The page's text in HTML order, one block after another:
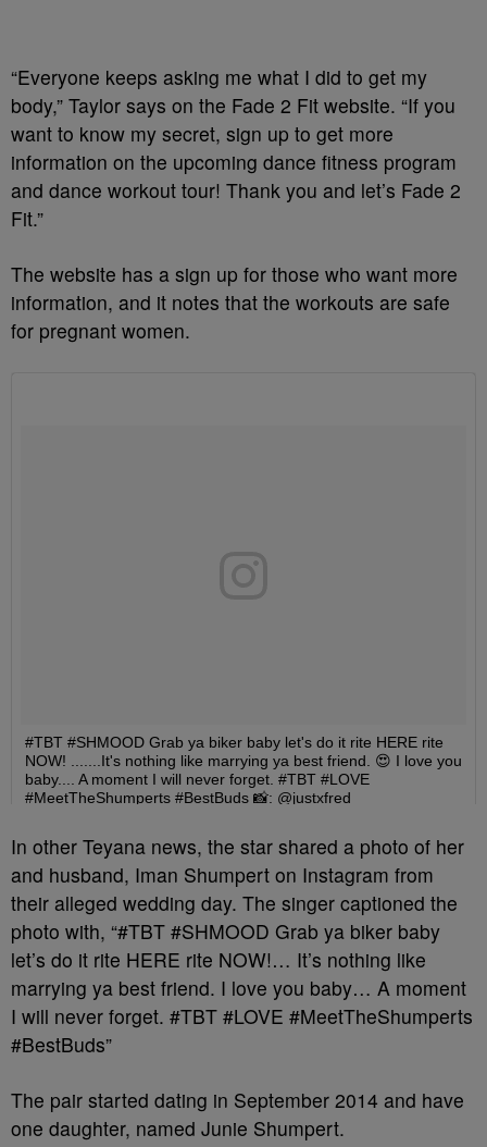
“Everyone keeps asking me what I did to get my
body,” Taylor says on the Fade 2 Fit website. “If you
want to know my secret, sign up to get more
information on the upcoming dance fitness program
and dance workout tour! Thank you and let’s Fade 2
Fit.”
The website has a sign up for those who want more
information, and it notes that the workouts are safe
for pregnant women.
In other Teyana news, the star shared a photo of her
and husband, Iman Shumpert on Instagram from
their alleged wedding day. The singer captioned the
photo with, “#TBT #SHMOOD Grab ya biker baby
let’s do it rite HERE rite NOW!… It’s nothing like
marrying ya best friend. I love you baby… A moment
I will never forget. #TBT #LOVE #MeetTheShumperts
#BestBuds”
The pair started dating in September 2014 and have
one daughter, named Junie Shumpert.